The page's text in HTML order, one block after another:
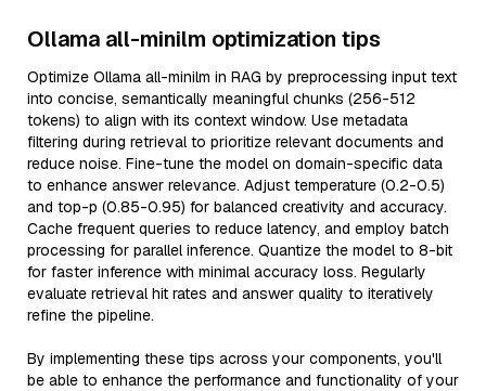
Ollama all-minilm optimization tips
Optimize Ollama all-minilm in RAG by preprocessing input text
into concise, semantically meaningful chunks (256-512
tokens) to align with its context window. Use metadata
filtering during retrieval to prioritize relevant documents and
reduce noise. Fine-tune the model on domain-specific data
to enhance answer relevance. Adjust temperature (0.2-0.5)
and top-p (0.85-0.95) for balanced creativity and accuracy.
Cache frequent queries to reduce latency, and employ batch
processing for parallel inference. Quantize the model to 8-bit
for faster inference with minimal accuracy loss. Regularly
evaluate retrieval hit rates and answer quality to iteratively
refine the pipeline.
By implementing these tips across your components, you'll
be able to enhance the performance and functionality of your